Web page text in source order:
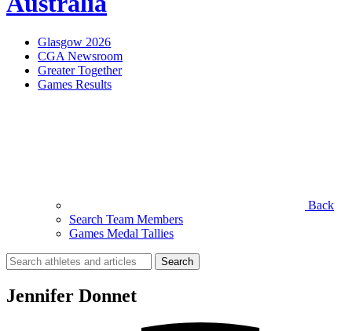
Glasgow 2026
CGA Newsroom
Greater Together
Games Results
Back
Search Team Members
Games Medal Tallies
Search
for:
Jennifer Donnet